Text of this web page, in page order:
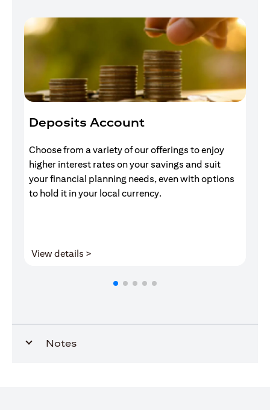
Deposits Account
Choose from a variety of our offerings to enjoy
higher interest rates on your savings and suit
your financial planning needs, even with options
to hold it in your local currency.
View details >
Notes